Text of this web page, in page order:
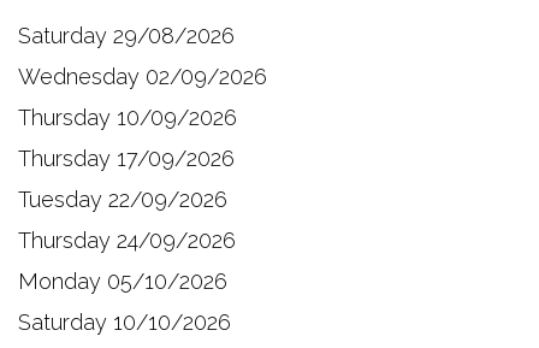
Saturday 29/08/2026
Wednesday 02/09/2026
Thursday 10/09/2026
Thursday 17/09/2026
Tuesday 22/09/2026
Thursday 24/09/2026
Monday 05/10/2026
Saturday 10/10/2026